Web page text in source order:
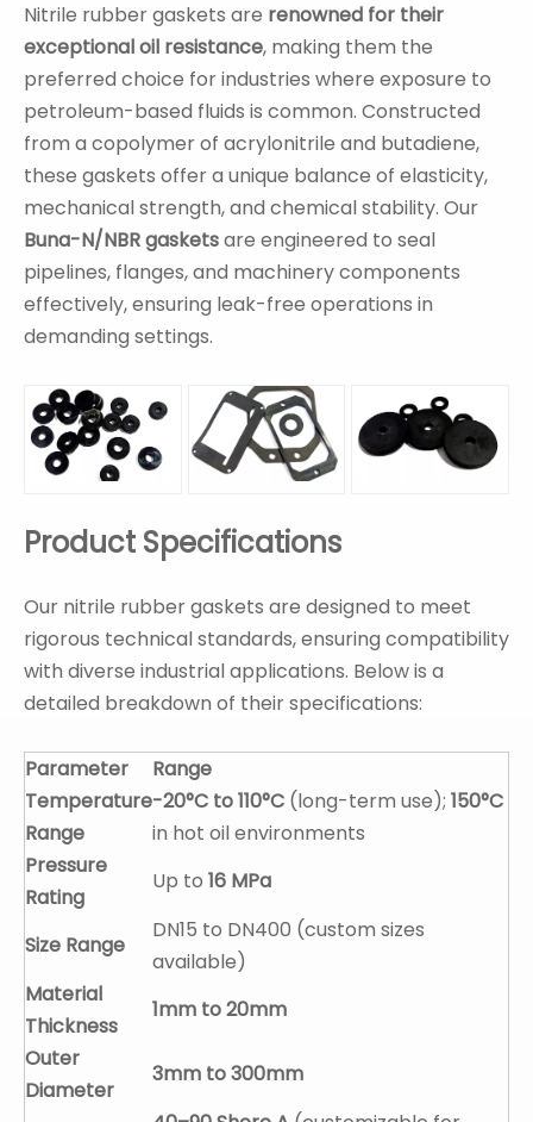
Nitrile rubber gaskets are renowned for their
exceptional oil resistance, making them the
preferred choice for industries where exposure to
petroleum-based fluids is common. Constructed
from a copolymer of acrylonitrile and butadiene,
these gaskets offer a unique balance of elasticity,
mechanical strength, and chemical stability. Our
Buna-N/NBR gasketsare engineered to seal
pipelines, flanges, and machinery components
effectively, ensuring leak-free operations in
demanding settings.
Product Specifications
Our nitrile rubber gaskets are designed to meet
rigorous technical standards, ensuring compatibility
with diverse industrial applications. Below is a
detailed breakdown of their specifications:
Parameter
Range
Temperature
Range
-20°C to 110°C (long-term use); 150°C
in hot oil environments
Pressure
Rating
Up to 16 MPa
Size Range
DN15 to DN400 (custom sizes
available)
Material
Thickness
1mm to 20mm
Outer
Diameter
3mm to 300mm